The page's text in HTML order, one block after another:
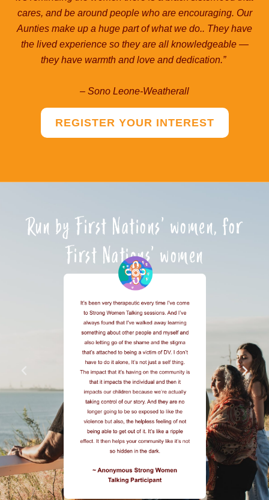
cares, and be around people who are encouraging. Our
Aunties make up a huge part of what we do.. They have
the lived experience so they are all knowledgeable ―
they have warmth and love and dedication.”
– Sono Leone-Weatherall
REGISTER YOUR INTEREST
Run by First Nations’ women, for
First Nations’ women